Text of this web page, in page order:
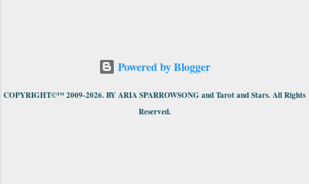
Powered by Blogger
COPYRIGHT©™ 2009-2026. BY ARIA SPARROWSONG and Tarot and Stars. All Rights
Reserved.